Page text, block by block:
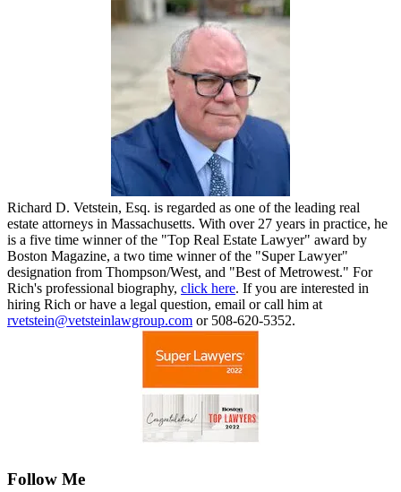
Richard D. Vetstein, Esq. is regarded as one of the leading real
estate attorneys in Massachusetts. With over 27 years in practice, he
is a five time winner of the "Top Real Estate Lawyer" award by
Boston Magazine, a two time winner of the "Super Lawyer"
designation from Thompson/West, and "Best of Metrowest." For
Rich's professional biography, click here. If you are interested in
hiring Rich or have a legal question, email or call him at
rvetstein@vetsteinlawgroup.com or 508-620-5352.
Follow Me